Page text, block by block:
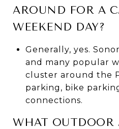
AROUND FOR A
WEEKEND DAY?
Generally, yes.
and many popular
cluster around the
parking, bike
connections.
WHAT OUTDOOR